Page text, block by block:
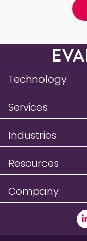
Technology
Services
Industries
Resources
Company